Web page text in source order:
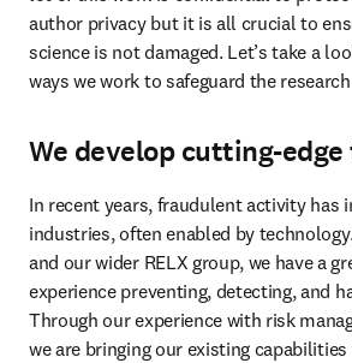
author privacy but it is all crucial to
science is not damaged. Let’s take a
ways we work to safeguard the
We develop cutting-
In recent years, fraudulent activity has
industries, often enabled by
and our wider RELX group, we have a
experience preventing, detecting, and
Through our experience with risk
we are bringing our existing